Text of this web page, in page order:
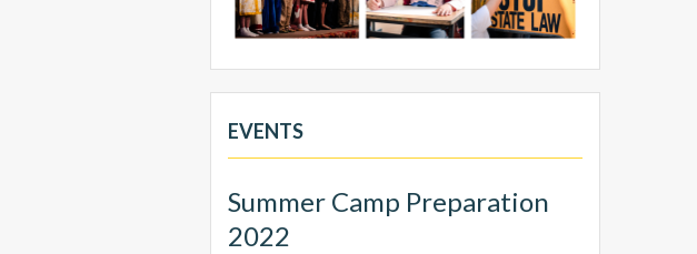
EVENTS
Summer Camp Preparation
2022